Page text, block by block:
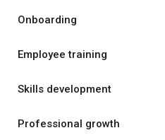
Onboarding
Employee training
Skills development
Professional growth